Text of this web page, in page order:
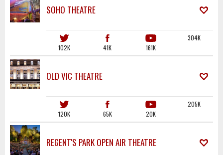
SOHO THEATRE
102K 41K 161K
304K
OLD VIC THEATRE
120K 65K 20K
205K
REGENT'S PARK OPEN AIR THEATRE